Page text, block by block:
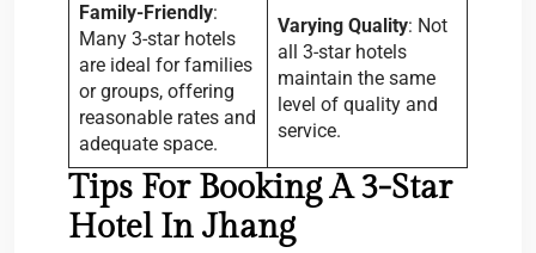
Family-Friendly:
Many 3-star hotels
are ideal for families
or groups, offering
reasonable rates and
adequate space.
Varying Quality: Not
all 3-star hotels
maintain the same
level of quality and
service.
Tips For Booking A 3-Star
Hotel In Jhang